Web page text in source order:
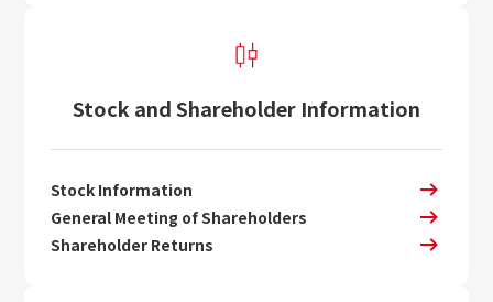
Stock and Shareholder Information
Stock Information
General Meeting of Shareholders
Shareholder Returns